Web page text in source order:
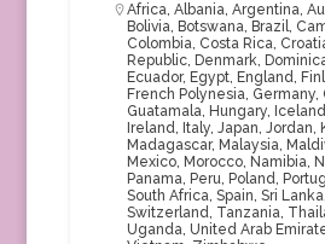
Africa, Albania, Argentina,
Bolivia, Botswana, Brazil,
Colombia, Costa Rica,
Republic, Denmark,
Ecuador, Egypt, England,
French Polynesia, Germany,
Guatamala, Hungary, Iceland
Ireland, Italy, Japan, Jordan,
Madagascar, Malaysia,
Mexico, Morocco, Namibia,
Panama, Peru, Poland,
South Africa, Spain, Sri Lanka,
Switzerland, Tanzania,
Uganda, United Arab